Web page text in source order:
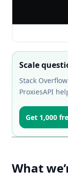
Scale
Stack
ProxiesAPI
Get 1,000
What